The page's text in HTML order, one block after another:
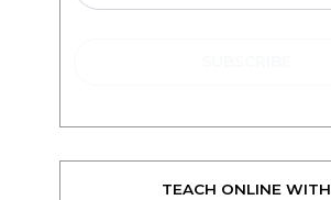
TEACH ONLINE WITH